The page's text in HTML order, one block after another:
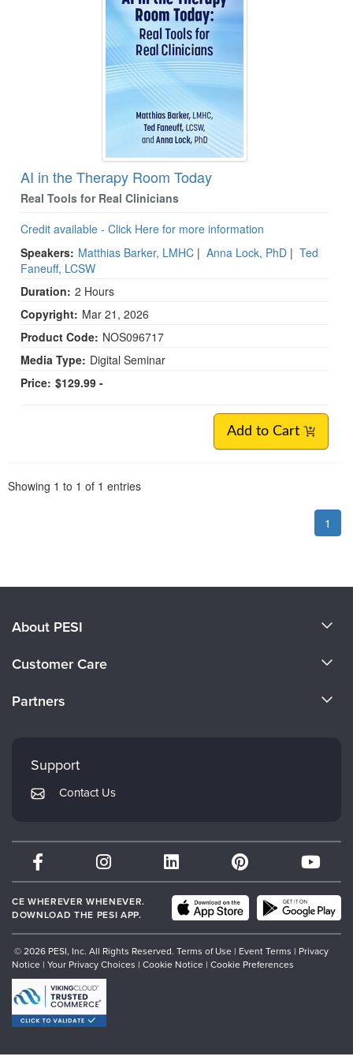
Psychologist
Social Worker
Physical Therapist
Occupational Therapist
In-Person Seminar
Magazine Subscription
Therapist.com Subscription
DVD
Bundles
AI in the Therapy Room Today
Real Tools for Real Clinicians
Credit available - Click Here for more information
Speakers: Matthias Barker, LMHC | Anna Lock, PhD | Ted
Faneuff, LCSW
Duration: 2 Hours
Copyright: Mar 21, 2026
Product Code: NOS096717
Media Type: Digital Seminar
Price: $129.99 -
Add to Cart
Showing 1 to 1 of 1 entries
1
About PESI
Careers
Customer Care
Returns and Refund Policy
Subscription Preferences
Partners
PESI Publishing
Therapist.com
Partner with Us
Support
Contact Us
CE WHEREVER WHENEVER.
DOWNLOAD THE PESI APP.
© 2026 PESI, Inc. All Rights Reserved. Terms of Use | Event Terms | Privacy
Notice | Your Privacy Choices | Cookie Notice | Cookie Preferences